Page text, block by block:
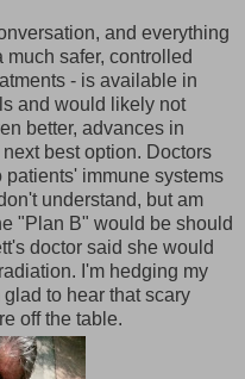
and everything
safer, controlled
- is available in
and would likely not
better, advances in
best option. Doctors
immune systems
understand, but am
"Plan B" would be should
doctor said she would
I'm hedging my
to hear that scary
off the table.